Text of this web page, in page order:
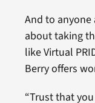
And to anyone
about taking
like Virtual
Berry offers
“Trust that